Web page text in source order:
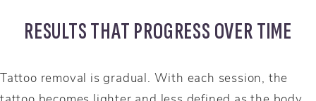
RESULTS THAT PROGRESS OVER TIME
Tattoo removal is gradual. With each session, the